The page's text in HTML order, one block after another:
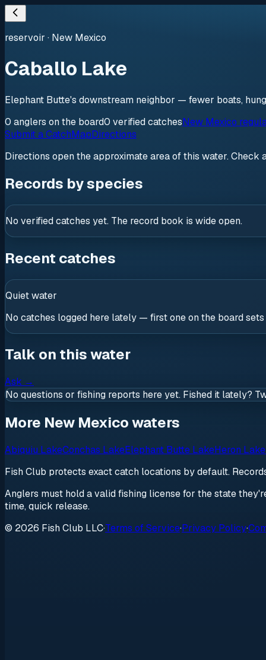
reservoir · New Mexico
Caballo Lake
Elephant Butte's downstream neighbor — fewer boats,
0 anglers on the board0 verifiedcatchesNew Mexico
Submit a CatchMapDirections
Directions open the approximate area of this water. Check
Records by species
No verified catches yet. The record book is wide open.
Recent catches
Quiet water
No catches logged here lately — first one on the board
Talk on this water
Ask →
No questions or fishing reports here yet. Fished it lately?
More New Mexico waters
Abiquiu LakeConchas LakeElephant Butte LakeHeron Lake
Fish Club protects exact catch locations by default.
Anglers must hold a valid fishing license for the state
time, quick release.
© 2026 Fish Club LLC·Terms of Service·Privacy Policy·